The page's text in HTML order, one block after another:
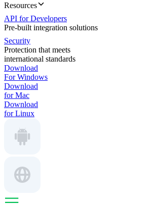
Resources
API for Developers
Pre-built integration solutions
Security
Protection that meets
international standards
Download
For Windows
Download
for Mac
Download
for Linux